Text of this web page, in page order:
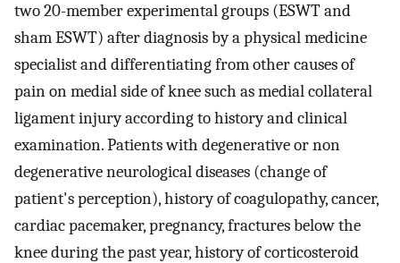
two 20-member experimental groups (ESWT and
sham ESWT) after diagnosis by a physical medicine
specialist and differentiating from other causes of
pain on medial side of knee such as medial collateral
ligament injury according to history and clinical
examination. Patients with degenerative or non
degenerative neurological diseases (change of
patient's perception), history of coagulopathy, cancer,
cardiac pacemaker, pregnancy, fractures below the
knee during the past year, history of corticosteroid